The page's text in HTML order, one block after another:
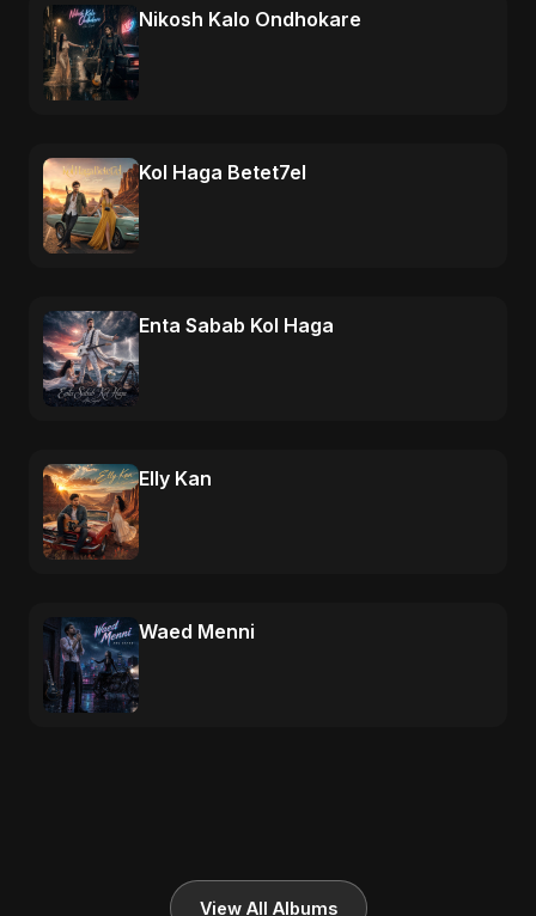
Nikosh Kalo Ondhokare
Kol Haga Betet7el
Enta Sabab Kol Haga
Elly Kan
Waed Menni
View All Albums